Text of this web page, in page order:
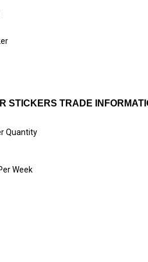
STICKERS TRADE
Quantity
Week